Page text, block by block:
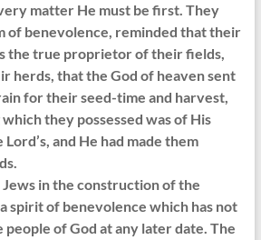
matter He must be first. They
of benevolence, reminded that their
the true proprietor of their fields,
herds, that the God of heaven sent
for their seed-time and harvest,
they possessed was of His
and He had made them
in the construction of the
spirit of benevolence which has not
people of God at any later date. The